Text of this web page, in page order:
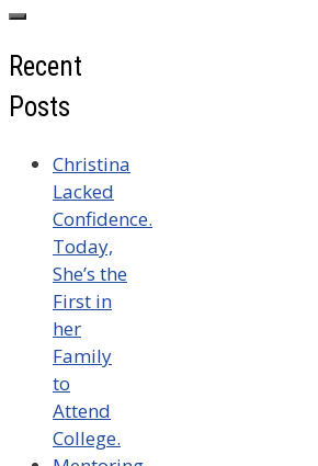
Recent
Posts
Christina
Lacked
Confidence.
Today,
She’s the
First in
her
Family
to
Attend
College.